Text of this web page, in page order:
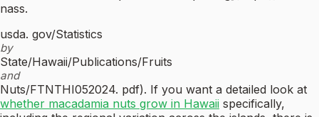
nass.
usda. gov/Statistics
by
State/Hawaii/Publications/Fruits
and
Nuts/FTNTHI052024. pdf). If you want a detailed look at
whether macadamia nuts grow in Hawaii specifically,